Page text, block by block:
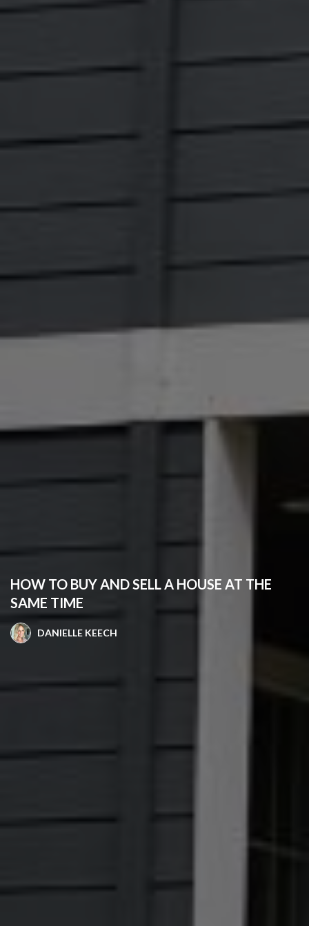
HOW TO BUY AND SELL A HOUSE AT THE
SAME TIME
DANIELLE KEECH